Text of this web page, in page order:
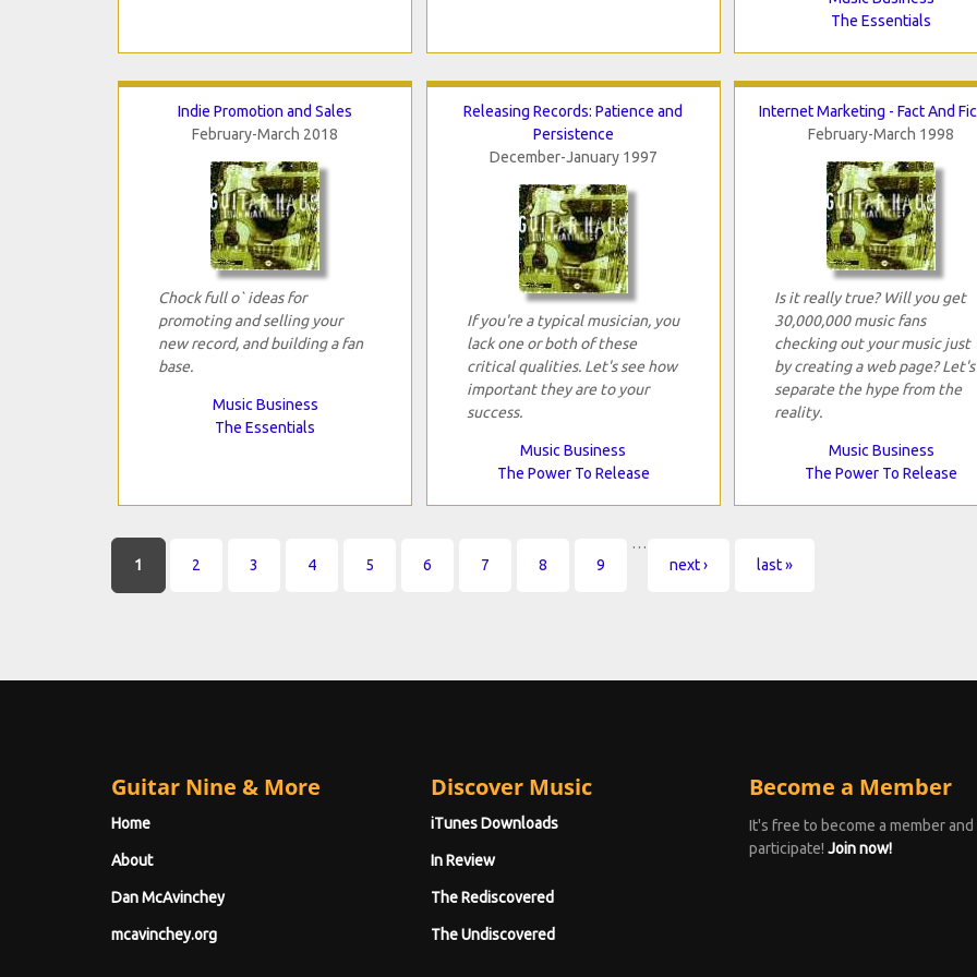
The Essentials
Indie Promotion and Sales
February-March 2018
Chock full o` ideas for
promoting and selling your
new record, and building a fan
base.
Music Business
The Essentials
Releasing Records: Patience and
Persistence
December-January 1997
If you're a typical musician, you
lack one or both of these
critical qualities. Let's see how
important they are to your
success.
Music Business
The Power To Release
Internet Marketing - Fact And
February-March 1998
Is it really true? Will you get
30,000,000 music fans
checking out your music just
by creating a web page? Let's
separate the hype from the
reality.
Music Business
The Power To Release
Pages
1 2 3 4 5 6 7 8 9
…
next ›
last »
Guitar Nine & More
Home
About
Dan McAvinchey
mcavinchey.org
Discover Music
iTunes Downloads
In Review
The Rediscovered
The Undiscovered
Become a Member
It's free to become a member and
participate! Join now!